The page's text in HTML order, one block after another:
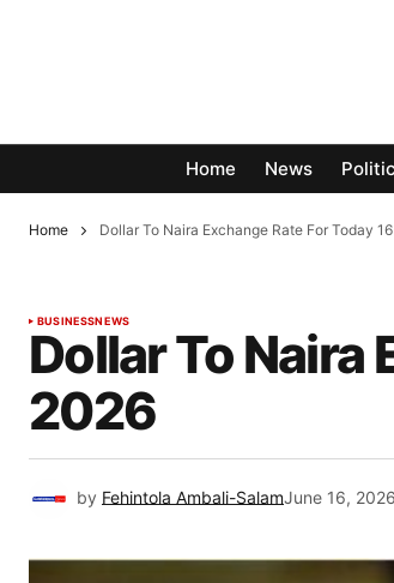
Home News
Home Dollar To Naira Exchange Rate For Today
BUSINESSNEWS
Dollar To Naira
2026
by Fehintola Ambali-SalamJune 16, 2026